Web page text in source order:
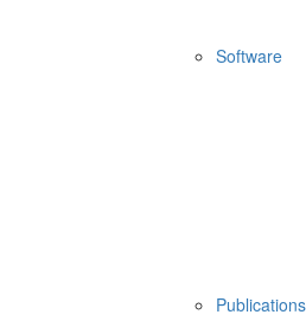
Software
Publications